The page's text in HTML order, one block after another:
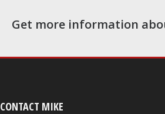
Get more information
CONTACT MIKE